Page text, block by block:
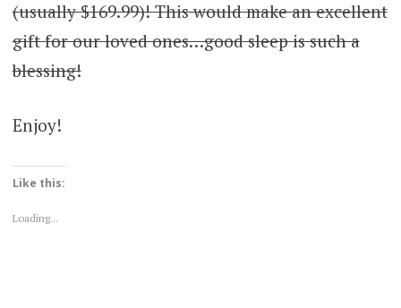
(usually $169.99)! This would make an excellent
gift for our loved ones…good sleep is such a
blessing!
Enjoy!
Like this:
Loading...